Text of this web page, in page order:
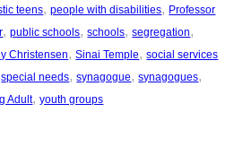
teens, people with disabilities, Professor
, public schools, schools, segregation
Christensen, Sinai Temple, social services
special needs, synagogue, synagogues
Adult, youth groups